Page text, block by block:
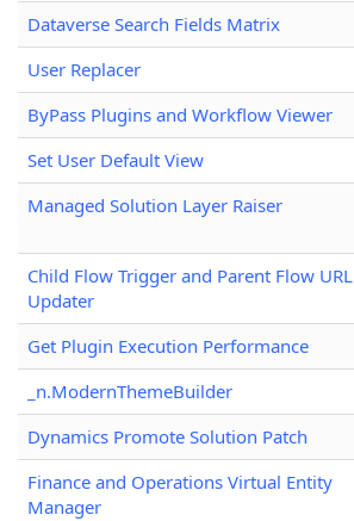
Dataverse Search Fields Matrix
User Replacer
ByPass Plugins and Workflow Viewer
Set User Default View
Managed Solution Layer Raiser
Child Flow Trigger and Parent Flow URL
Updater
Get Plugin Execution Performance
_n.ModernThemeBuilder
Dynamics Promote Solution Patch
Finance and Operations Virtual Entity
Manager